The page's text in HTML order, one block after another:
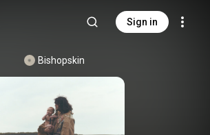
Sign in
Bishopskin